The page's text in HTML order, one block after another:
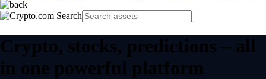
Crypto, stocks, predictions – all
in one powerful platform